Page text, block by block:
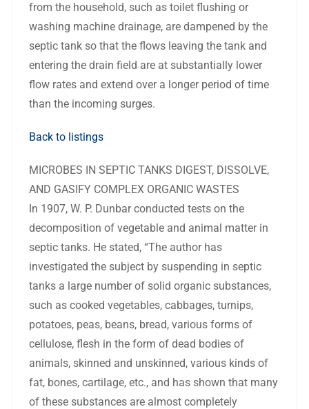
from the household, such as toilet flushing or
washing machine drainage, are dampened by the
septic tank so that the flows leaving the tank and
entering the drain field are at substantially lower
flow rates and extend over a longer period of time
than the incoming surges.
Back to listings
MICROBES IN SEPTIC TANKS DIGEST, DISSOLVE,
AND GASIFY COMPLEX ORGANIC WASTES
In 1907, W. P. Dunbar conducted tests on the
decomposition of vegetable and animal matter in
septic tanks. He stated, “The author has
investigated the subject by suspending in septic
tanks a large number of solid organic substances,
such as cooked vegetables, cabbages, turnips,
potatoes, peas, beans, bread, various forms of
cellulose, flesh in the form of dead bodies of
animals, skinned and unskinned, various kinds of
fat, bones, cartilage, etc., and has shown that many
of these substances are almost completely